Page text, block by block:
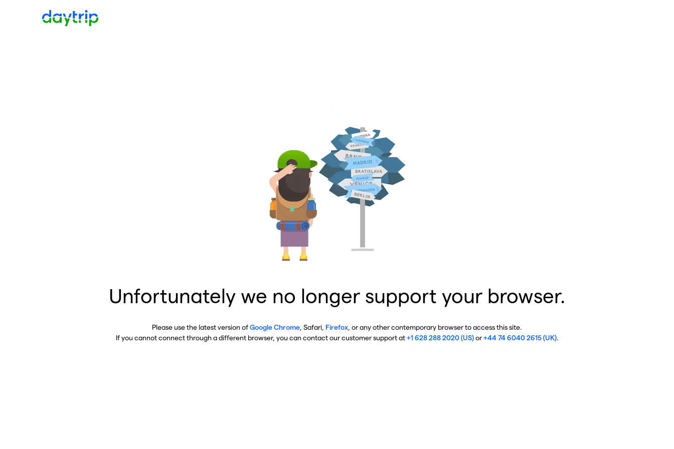
Unfortunately we no longer support your browser.
Please use the latest version ofGoogle Chrome , Safari, Firefox , or any other contemporary browser to access this site.
If you cannot connect through a different browser, you can contact our customer support at+1 628 288 2020 (US)or+44 74 6040 2615 (UK).